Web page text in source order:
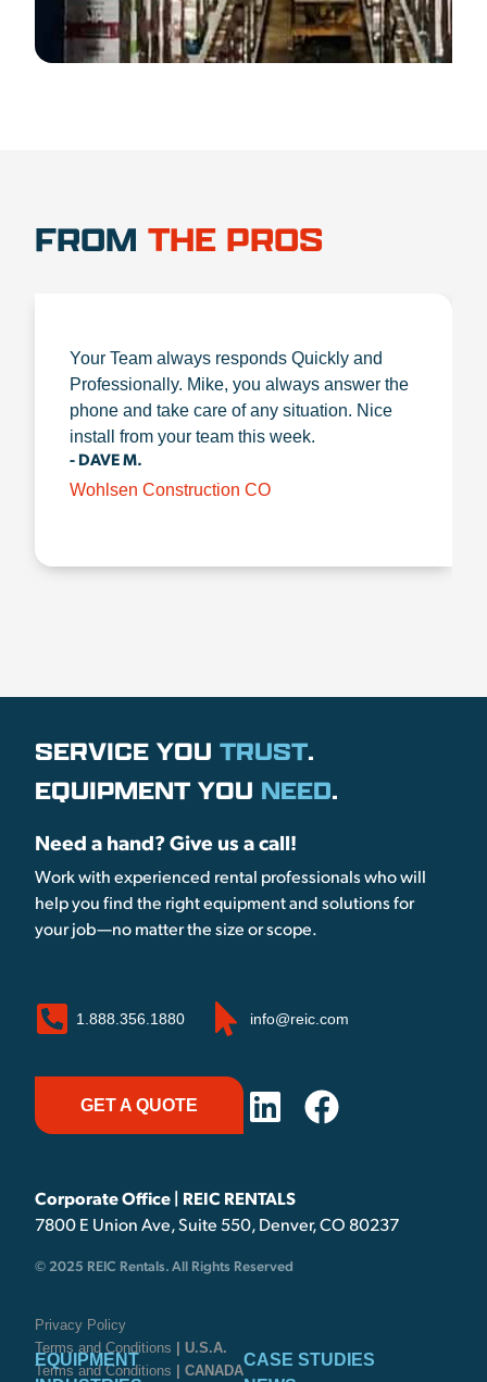
FROM THE PROS
Your Team always responds Quickly and
Professionally. Mike, you always answer the
phone and take care of any situation. Nice
install from your team this week.
- DAVE M.
Wohlsen Construction CO
SERVICE YOU TRUST.
EQUIPMENT YOU NEED.
Need a hand? Give us a call!
Work with experienced rental professionals who will
help you find the right equipment and solutions for
your job—no matter the size or scope.
1.888.356.1880 info@reic.com
GET A QUOTE
Corporate Office | REIC RENTALS
7800 E Union Ave, Suite 550, Denver, CO 80237
© 2025 REIC Rentals. All Rights Reserved
Privacy Policy
Terms and Conditions
| U.S.A.
Terms and Conditions
| CANADA
EQUIPMENT
CASE STUDIES